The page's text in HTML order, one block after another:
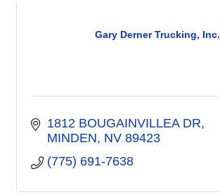
Gary Derner Trucking, Inc.
1812 BOUGAINVILLEA DR
MINDEN NV 89423
(775) 691-7638